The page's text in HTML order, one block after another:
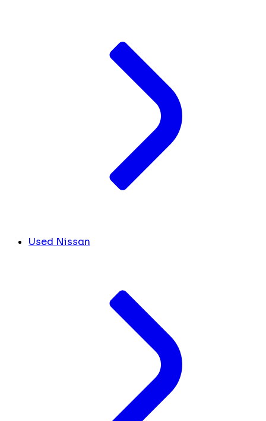
Used Nissan